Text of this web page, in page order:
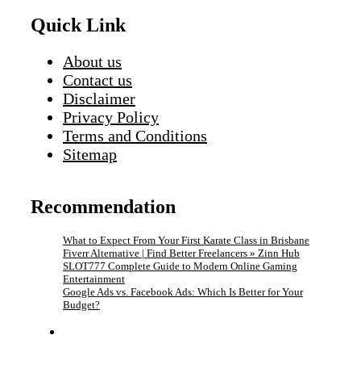
Quick Link
About us
Contact us
Disclaimer
Privacy Policy
Terms and Conditions
Sitemap
Recommendation
What to Expect From Your First Karate Class in Brisbane
Fiverr Alternative | Find Better Freelancers » Zinn Hub
SLOT777 Complete Guide to Modern Online Gaming
Entertainment
Google Ads vs. Facebook Ads: Which Is Better for Your
Budget?